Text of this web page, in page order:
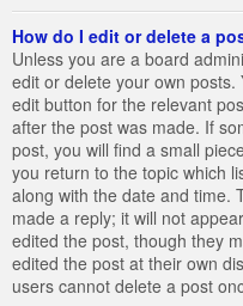
How do I edit or delete a
Unless you are a board
edit or delete your own
edit button for the relevant
after the post was made. If
post, you will find a small
you return to the topic which
along with the date and time.
made a reply; it will not
edited the post, though they
edited the post at their own
users cannot delete a post